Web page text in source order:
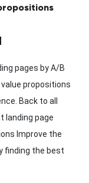
pages by A/B
propositions
Back to all
landing page
Improve the
finding the best